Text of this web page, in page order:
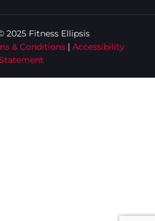
2025 Fitness Ellipsis
& Conditions | Accessibility